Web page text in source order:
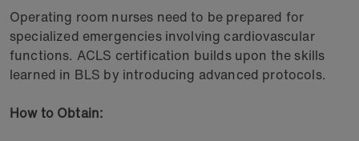
Operating room nurses need to be prepared for
specialized emergencies involving cardiovascular
functions. ACLS certification builds upon the skills
learned in BLS by introducing advanced protocols.
How to Obtain: